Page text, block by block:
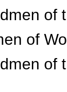
of the
of the